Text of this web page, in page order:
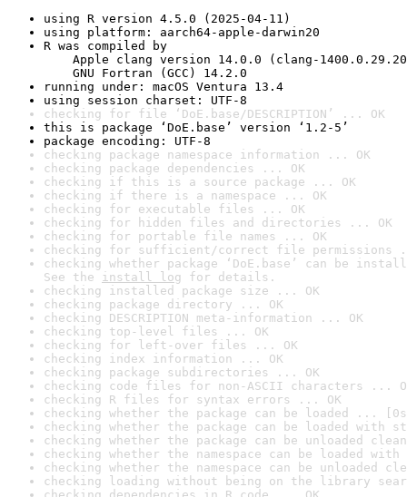
using R version 4.5.0 (2025-04-11)
using platform: aarch64-apple-darwin20
R was compiled by
Apple clang version 14.0.0 (clang-
GNU Fortran (GCC) 14.2.0
running under: macOS Ventura 13.4
using session charset: UTF-8
checking for file ‘DoE.base/DESCRIPTION’ ... OK
this is package ‘DoE.base’ version ‘1.2-5’
package encoding: UTF-8
checking package namespace information ... OK
checking package dependencies ... OK
checking if this is a source package ... OK
checking if there is a namespace ... OK
checking for executable files ... OK
checking for hidden files and directories ... OK
checking for portable file names ... OK
checking for sufficient/correct file permissions
checking whether package ‘DoE.base’ can be
See the install log for details.
checking installed package size ... OK
checking package directory ... OK
checking DESCRIPTION meta-information ... OK
checking top-level files ... OK
checking for left-over files ... OK
checking index information ... OK
checking package subdirectories ... OK
checking code files for non-ASCII characters ...
checking R files for syntax errors ... OK
checking whether the package can be loaded ...
checking whether the package can be loaded with
checking whether the package can be unloaded
checking whether the namespace can be loaded
checking whether the namespace can be unloaded
checking loading without being on the library